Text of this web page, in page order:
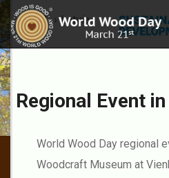
Latvia
2023 Latvia
Regional Event
World Wood Day regional
Woodcraft Museum at